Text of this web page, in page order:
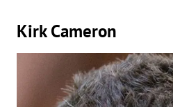
Kirk Cameron